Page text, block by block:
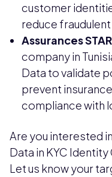
customer
reduce
Assurances STAR
company in
Data to validate
prevent
compliance with
Are you interested
Data in KYC Identity
Let us know your